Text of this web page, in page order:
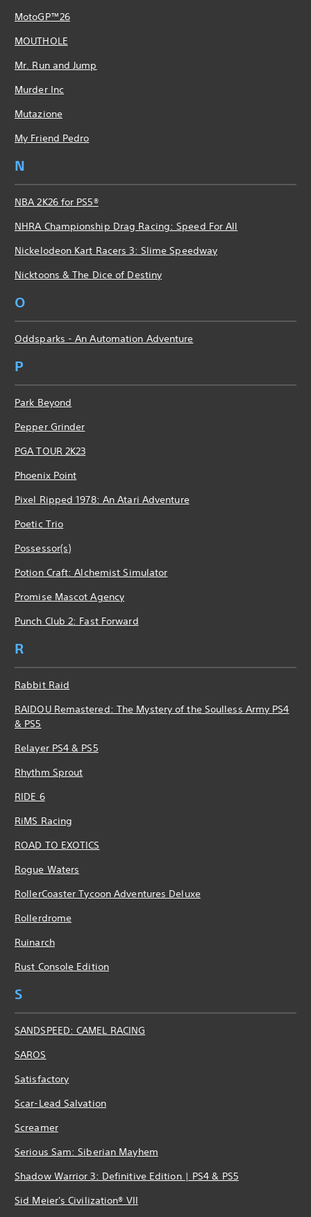
MotoGP™26
MOUTHOLE
Mr. Run and Jump
Murder Inc
Mutazione
My Friend Pedro
N
NBA 2K26 for PS5®
NHRA Championship Drag Racing: Speed For All
Nickelodeon Kart Racers 3: Slime Speedway
Nicktoons & The Dice of Destiny
O
Oddsparks - An Automation Adventure
P
Park Beyond
Pepper Grinder
PGA TOUR 2K23
Phoenix Point
Pixel Ripped 1978: An Atari Adventure
Poetic Trio
Possessor(s)
Potion Craft: Alchemist Simulator
Promise Mascot Agency
Punch Club 2: Fast Forward
R
Rabbit Raid
RAIDOU Remastered: The Mystery of the Soulless Army PS4
& PS5
Relayer PS4 & PS5
Rhythm Sprout
RIDE 6
RiMS Racing
ROAD TO EXOTICS
Rogue Waters
RollerCoaster Tycoon Adventures Deluxe
Rollerdrome
Ruinarch
Rust Console Edition
S
SANDSPEED: CAMEL RACING
SAROS
Satisfactory
Scar-Lead Salvation
Screamer
Serious Sam: Siberian Mayhem
Shadow Warrior 3: Definitive Edition | PS4 & PS5
Sid Meier's Civilization® VII